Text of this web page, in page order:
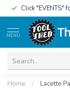
Click "EVENTS"
MENU
Home / Lacette